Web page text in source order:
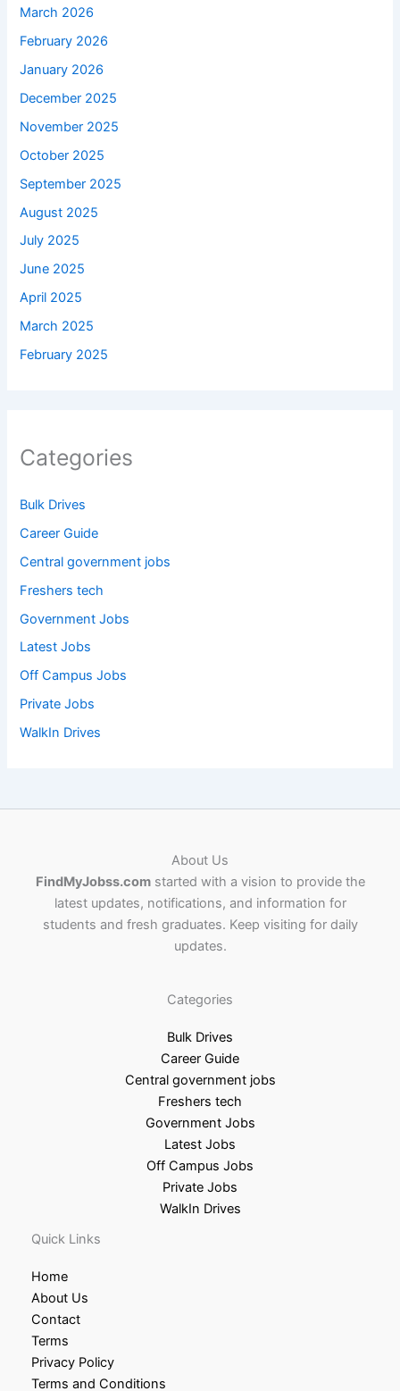
March 2026
February 2026
January 2026
December 2025
November 2025
October 2025
September 2025
August 2025
July 2025
June 2025
April 2025
March 2025
February 2025
Categories
Bulk Drives
Career Guide
Central government jobs
Freshers tech
Government Jobs
Latest Jobs
Off Campus Jobs
Private Jobs
WalkIn Drives
About Us
FindMyJobss.comstarted with a vision to provide the
latest updates, notifications, and information for
students and fresh graduates. Keep visiting for daily
updates.
Categories
Bulk Drives
Career Guide
Central government jobs
Freshers tech
Government Jobs
Latest Jobs
Off Campus Jobs
Private Jobs
WalkIn Drives
Quick Links
Home
About Us
Contact
Terms
Privacy Policy
Terms and Conditions